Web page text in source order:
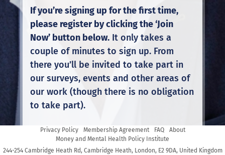
Privacy Policy Membership Agreement FAQ
About
Money and Mental Health Policy Institute
244-254 Cambridge Heath Rd, Cambridge Heath, London, E2 9DA, United Kingdom
If you’re signing up for the first time,
please register by clicking the ‘Join
Now’ button below.It only takes a
couple of minutes to sign up. From
there you’ll be invited to take part in
our surveys, events and other areas of
our work (though there is no obligation
to take part).
If you’re already a member, click the
‘Login’ button to take part in our